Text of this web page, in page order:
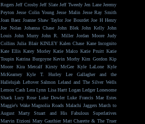
Rogers Jeff Crosby Jeff Slate Jeff Tweedy Jen Lane Jeremy
Peyton Jesse Colin Young Jesse Malin Jesse Ray Smith
Joan Baez Joanne Shaw Taylor Joe Bourdet Joe H Henry
Joe Nolan Johanna Chase John Blek John Kelly John
Louis John Murry John R. Miller Jordan Moore Judy
Collins Julia Blair KINLEY Kalen Chase Kane Incognito
Kate Ellis Katey Morley Katie Malco Katie Pruitt Katie
Toupin Katrina Burgoyne Kevin Morby Kim Gordon Kip
Moore
Kira Metcalf Kirsty McGee Kyle LaLone
Kyle
McKearney
Kyle T. Hurley
Lee Gallagher and the
Hallelujah Leftover Salmon Leland and The Silver Wells
Lemon Cash Lera Lynn Lisa Hartt Logan Ledger Lonesome
Shack Lucy Rose Luke Dowler Luke Francis Mae Estes
Maggie's Wake Magnolia Roads Malachi Jaggers March to
August
Marty Stuart and His Fabulous Superlatives
Marvin Etzioni Mary Gauthier Matt Charette & The Truer